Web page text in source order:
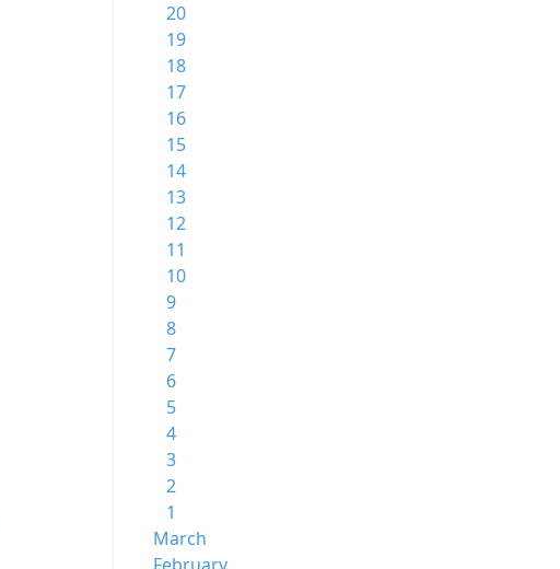
20
19
18
17
16
15
14
13
12
11
10
9
8
7
6
5
4
3
2
1
March